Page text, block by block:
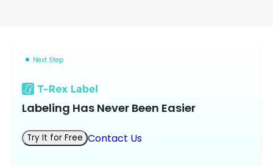
Next Step
Labeling Has Never Been Easier
Try It for Free Contact Us